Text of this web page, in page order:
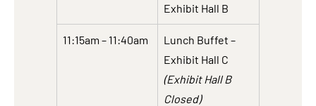
Exhibit Hall B
11:15am – 11:40am
Lunch Buffet –
Exhibit Hall C
(Exhibit Hall B
Closed)